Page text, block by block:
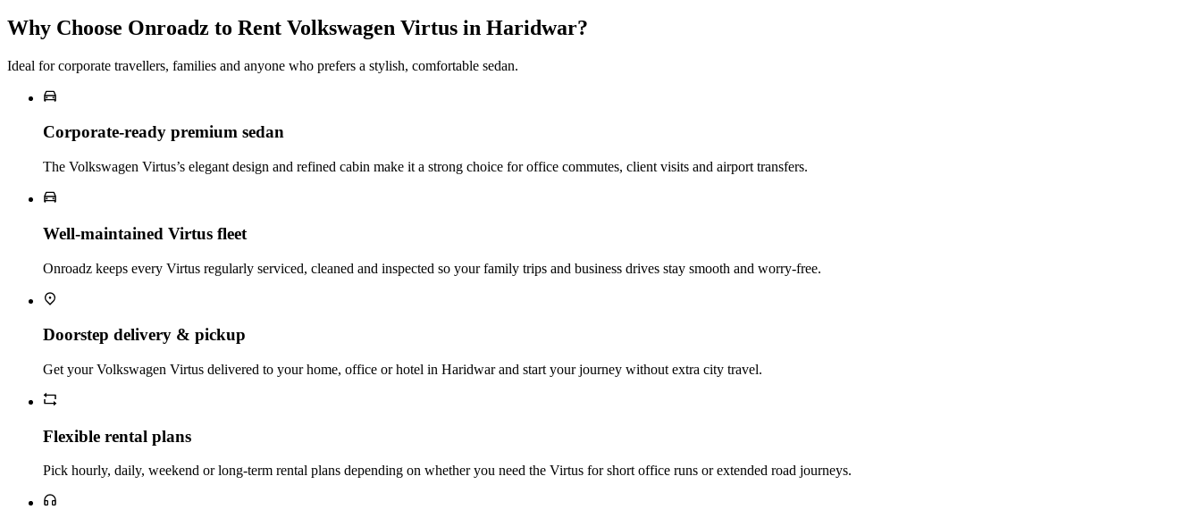
Why Choose Onroadz to Rent Volkswagen Virtus in Haridwar?
Ideal for corporate travellers, families and anyone who prefers a stylish, comfortable sedan.
Corporate‑ready premium sedan
The Volkswagen Virtus’s elegant design and refined cabin make it a strong choice for office commutes, client visits and airport transfers.
Well‑maintained Virtus fleet
Onroadz keeps every Virtus regularly serviced, cleaned and inspected so your family trips and business drives stay smooth and worry‑free.
Doorstep delivery & pickup
Get your Volkswagen Virtus delivered to your home, office or hotel in Haridwar and start your journey without extra city travel.
Flexible rental plans
Pick hourly, daily, weekend or long‑term rental plans depending on whether you need the Virtus for short office runs or extended road journeys.